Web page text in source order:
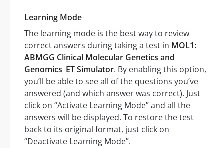
Learning Mode
The learning mode is the best way to review
correct answers during taking a test in MOL1:
ABMGG Clinical Molecular Genetics and
Genomics_ET Simulator. By enabling this option,
you’ll be able to see all of the questions you’ve
answered (and which answer was correct). Just
click on “Activate Learning Mode” and all the
answers will be displayed. To restore the test
back to its original format, just click on
“Deactivate Learning Mode”.